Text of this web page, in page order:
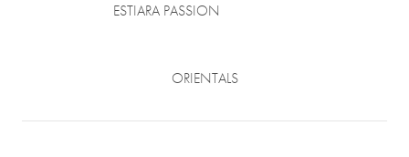
ESTIARA PASSION
ORIENTALS